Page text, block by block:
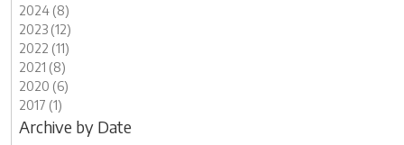
2024 (8)
2023 (12)
2022 (11)
2021 (8)
2020 (6)
2017 (1)
Archive by Date